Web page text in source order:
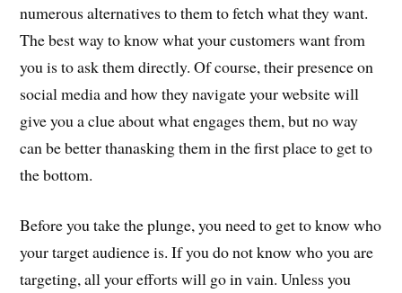
numerous alternatives to them to fetch what they want.
The best way to know what your customers want from
you is to ask them directly. Of course, their presence on
social media and how they navigate your website will
give you a clue about what engages them, but no way
can be better thanasking them in the first place to get to
the bottom.
Before you take the plunge, you need to get to know who
your target audience is. If you do not know who you are
targeting, all your efforts will go in vain. Unless you